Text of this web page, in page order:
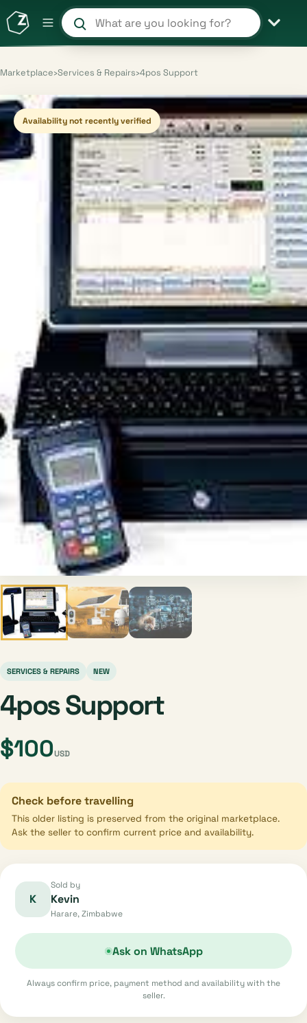
Search products and shops
Marketplace›Services & Repairs›4pos Support
Availability not recently verified
SERVICES & REPAIRS NEW
4pos Support
$100USD
Check before travelling
This older listing is preserved from the original marketplace.
Ask the seller to confirm current price and availability.
K
Sold by
Kevin
Harare, Zimbabwe
Ask on WhatsApp
Always confirm price, payment method and availability with the
seller.